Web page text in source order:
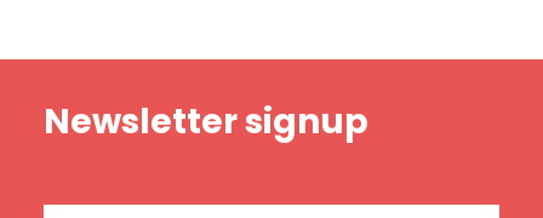
Newsletter signup